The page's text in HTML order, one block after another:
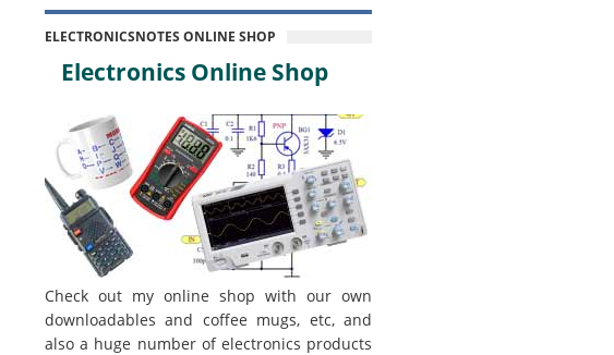
ELECTRONICSNOTES ONLINE SHOP
Electronics Online Shop
Check out my online shop with our own
downloadables and coffee mugs, etc, and
also a huge number of electronics products